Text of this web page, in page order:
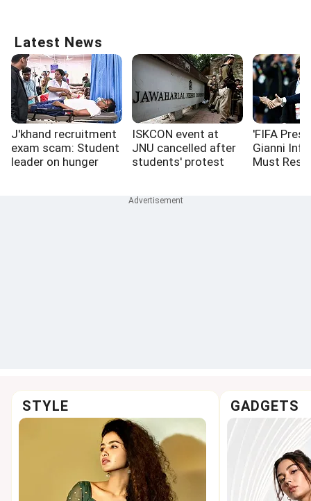
Latest News
J'khand recruitment
exam scam: Student
leader on hunger
ISKCON event at
JNU cancelled after
students' protest
'FIFA
Gianni
Must
STYLE GADGETS